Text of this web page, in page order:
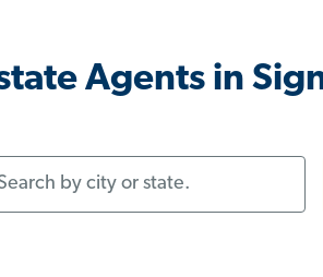
Agents in